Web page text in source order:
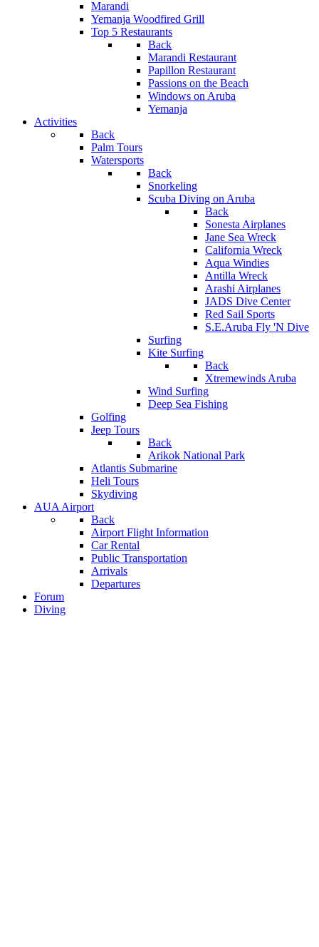
Marandi
Yemanja Woodfired Grill
Top 5 Restaurants
Back
Marandi Restaurant
Papillon Restaurant
Passions on the Beach
Windows on Aruba
Yemanja
Activities
Back
Palm Tours
Watersports
Back
Snorkeling
Scuba Diving on Aruba
Back
Sonesta Airplanes
Jane Sea Wreck
California Wreck
Aqua Windies
Antilla Wreck
Arashi Airplanes
JADS Dive Center
Red Sail Sports
S.E.Aruba Fly 'N Dive
Surfing
Kite Surfing
Back
Xtremewinds Aruba
Wind Surfing
Deep Sea Fishing
Golfing
Jeep Tours
Back
Arikok National Park
Atlantis Submarine
Heli Tours
Skydiving
AUA Airport
Back
Airport Flight Information
Car Rental
Public Transportation
Arrivals
Departures
Forum
Diving